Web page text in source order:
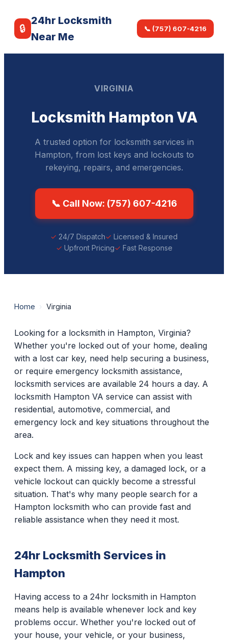
🔒
24hr Locksmith
Near Me
📞 (757) 607-4216
VIRGINIA
Locksmith Hampton VA
A trusted option for locksmith services in
Hampton, from lost keys and lockouts to
rekeying, repairs, and emergencies.
📞 Call Now: (757) 607-4216
24/7 Dispatch
Licensed & Insured
Upfront Pricing
Fast Response
Home › Virginia
Looking for a locksmith in Hampton, Virginia?
Whether you're locked out of your home, dealing
with a lost car key, need help securing a business,
or require emergency locksmith assistance,
locksmith services are available 24 hours a day. A
locksmith Hampton VA service can assist with
residential, automotive, commercial, and
emergency lock and key situations throughout the
area.
Lock and key issues can happen when you least
expect them. A missing key, a damaged lock, or a
vehicle lockout can quickly become a stressful
situation. That's why many people search for a
Hampton locksmith who can provide fast and
reliable assistance when they need it most.
24hr Locksmith Services in
Hampton
Having access to a 24hr locksmith in Hampton
means help is available whenever lock and key
problems occur. Whether you're locked out of
your house, your vehicle, or your business,